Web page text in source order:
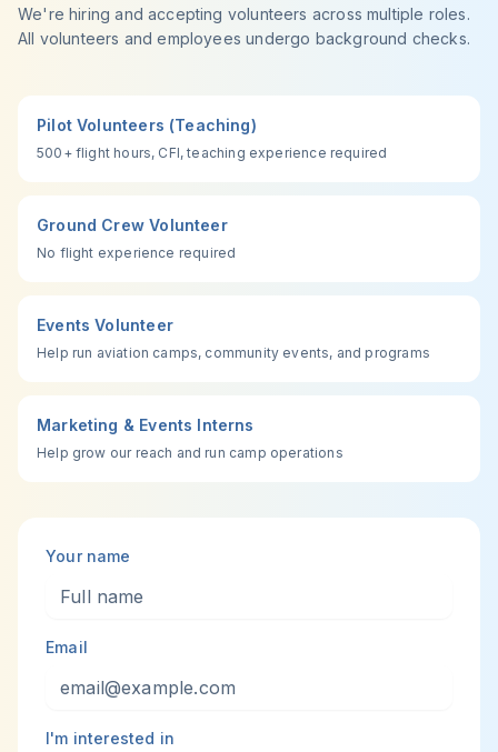
We're hiring and accepting volunteers across multiple roles.
All volunteers and employees undergo background checks.
Pilot Volunteers (Teaching)
500+ flight hours, CFI, teaching experience required
Ground Crew Volunteer
No flight experience required
Events Volunteer
Help run aviation camps, community events, and programs
Marketing & Events Interns
Help grow our reach and run camp operations
Your name
Email
I'm interested in